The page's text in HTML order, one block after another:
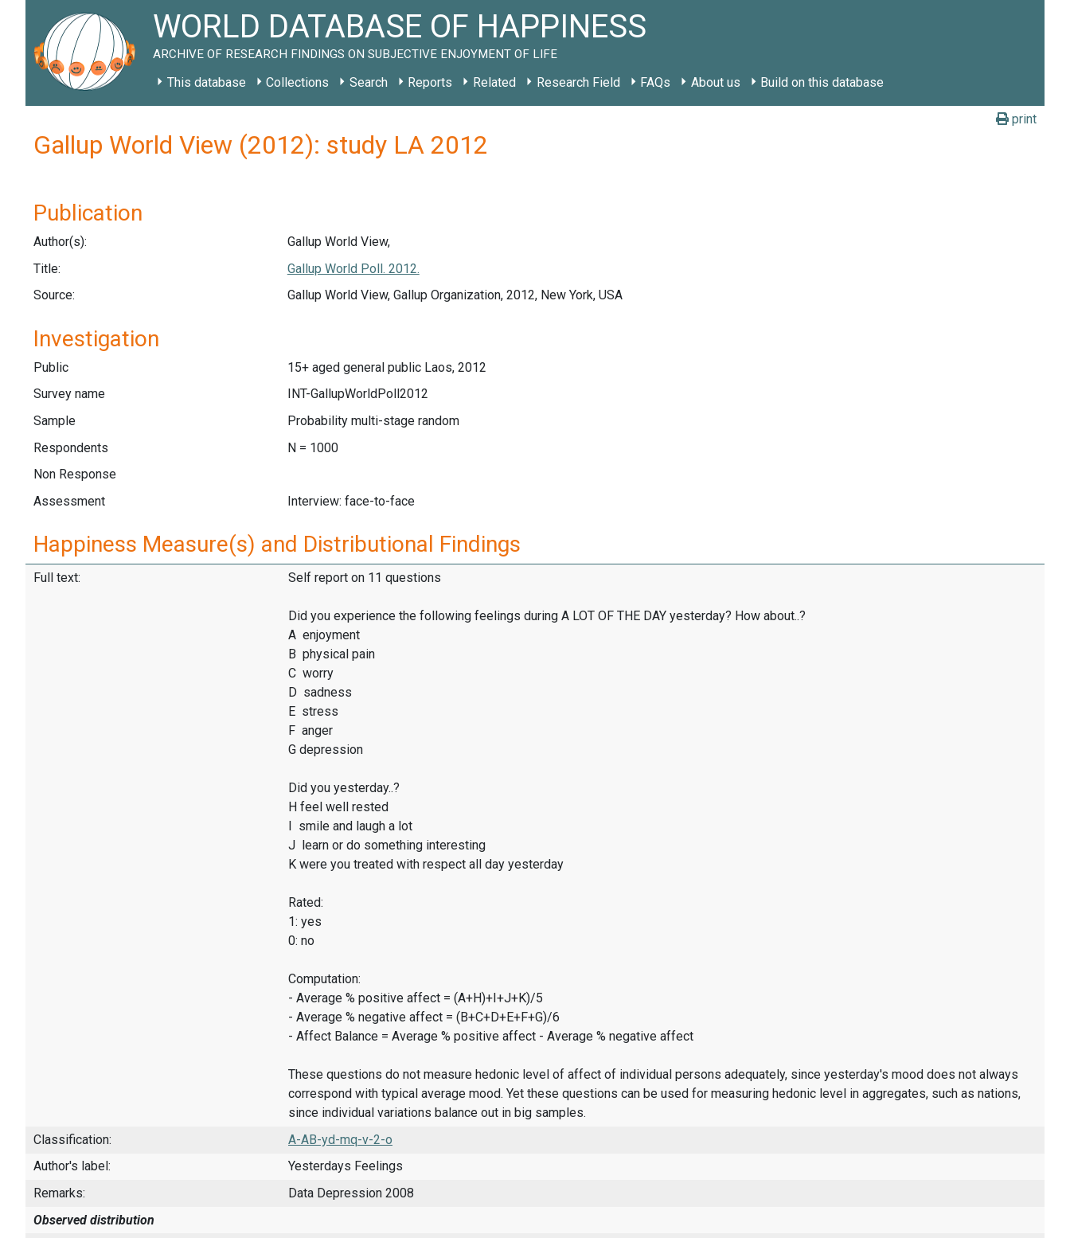
WORLD DATABASE OF HAPPINESS
ARCHIVE OF RESEARCH FINDINGS ON SUBJECTIVE ENJOYMENT OF LIFE
This database Collections Search Reports Related Research Field FAQs About us Build on this database
print
Gallup World View (2012): study LA 2012
Publication
Author(s):
Gallup World View,
Title:
Gallup World Poll. 2012.
Source:
Gallup World View, Gallup Organization, 2012, New York, USA
Investigation
Public
15+ aged general public Laos, 2012
Survey name
INT-GallupWorldPoll2012
Sample
Probability multi-stage random
Respondents
N = 1000
Non Response
Assessment
Interview: face-to-face
Happiness Measure(s) and Distributional Findings
Full text: Self report on 11 questions
Did you experience the following feelings during A LOT OF THE DAY yesterday? How about..?
A enjoyment
B physical pain
C worry
D sadness
E stress
F anger
G depression
Did you yesterday..?
H feel well rested
I smile and laugh a lot
J learn or do something interesting
K were you treated with respect all day yesterday
Rated:
1: yes
0: no
Computation:
- Average % positive affect = (A+H)+I+J+K)/5
- Average % negative affect = (B+C+D+E+F+G)/6
- Affect Balance = Average % positive affect - Average % negative affect
These questions do not measure hedonic level of affect of individual persons adequately, since yesterday's mood does not always
correspond with typical average mood. Yet these questions can be used for measuring hedonic level in aggregates, such as nations,
since individual variations balance out in big samples.
Classification:
A-AB-yd-mq-v-2-o
Author's label:
Yesterdays Feelings
Remarks:
Data Depression 2008
Observed distribution